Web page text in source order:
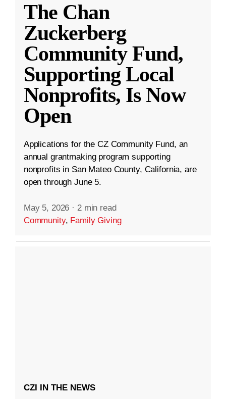
The Chan
Zuckerberg
Community Fund,
Supporting Local
Nonprofits, Is Now
Open
Applications for the CZ Community Fund, an
annual grantmaking program supporting
nonprofits in San Mateo County, California, are
open through June 5.
May 5, 2026 · 2 min read
Community, Family Giving
CZI IN THE NEWS